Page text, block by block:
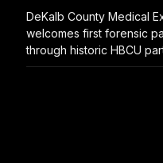
DeKalb County Medical
welcomes first forensic
through historic HBCU